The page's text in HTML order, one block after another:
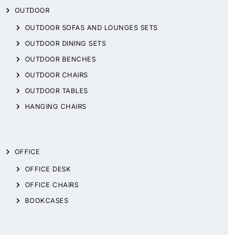
OUTDOOR
OUTDOOR SOFAS AND LOUNGES SETS
OUTDOOR DINING SETS
OUTDOOR BENCHES
OUTDOOR CHAIRS
OUTDOOR TABLES
HANGING CHAIRS
OFFICE
OFFICE DESK
OFFICE CHAIRS
BOOKCASES